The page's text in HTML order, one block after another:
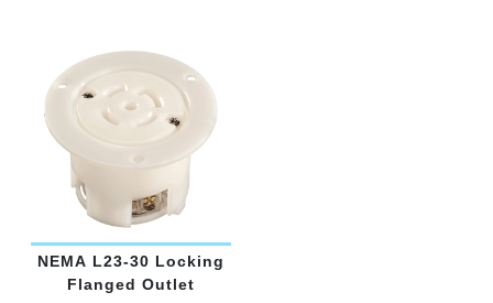
NEMA L23-30 Locking
Flanged Outlet